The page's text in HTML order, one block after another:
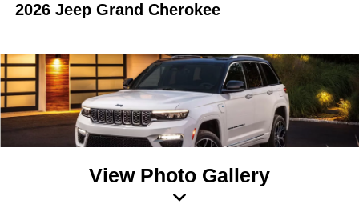
2026 Jeep Grand Cherokee
View Photo Gallery